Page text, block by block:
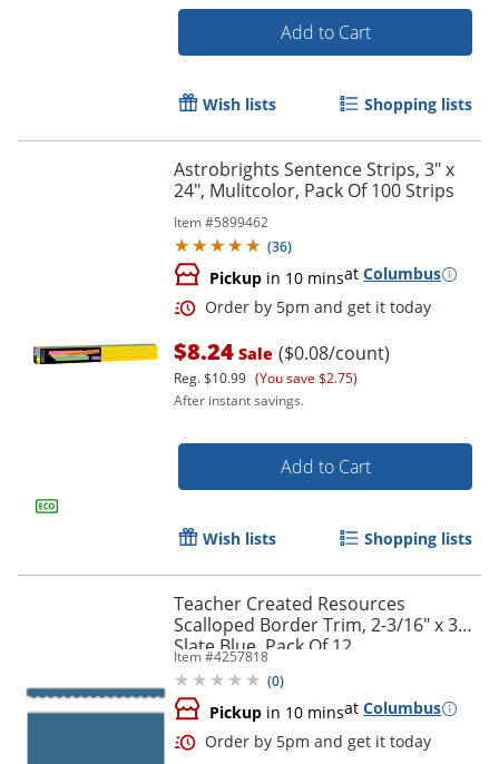
Order by 5pm and get it
Add to Cart
Wish lists Shopping lists
Astrobrights Sentence Strips, 3" x
24", Mulitcolor, Pack Of 100 Strips
Item #5899462
(36)
Pickup in 10 minsat Columbus
$8.24 Sale ($0.08/count)
Reg.$10.99 (You save $2.75)
After instant savings.
Add to Cart
Wish lists Shopping lists
Teacher Created Resources
Scalloped Border Trim, 2-3/16" x 35",
Slate Blue, Pack Of 12
Item #4257818
(0)
Pickup in 10 minsat Columbus